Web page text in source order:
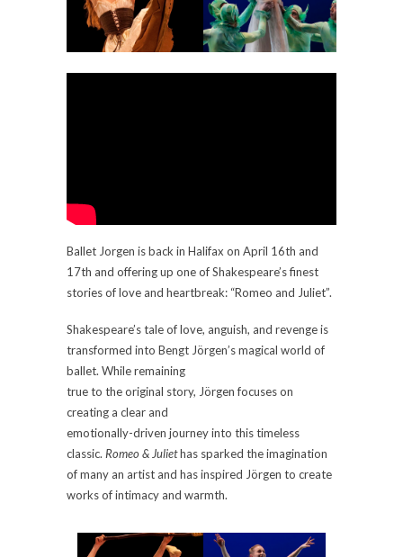
Ballet Jorgen is back in Halifax on April 16th and
17th and offering up one of Shakespeare’s finest
stories of love and heartbreak: “Romeo and Juliet”.
Shakespeare’s tale of love, anguish, and revenge is
transformed into Bengt Jörgen’s magical world of
ballet. While remaining
true to the original story, Jörgen focuses on
creating a clear and
emotionally-driven journey into this timeless
classic. Romeo & Juliethas sparked the imagination
of many an artist and has inspired Jörgen to create
works of intimacy and warmth.